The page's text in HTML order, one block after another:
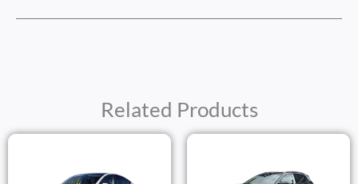
Related Products
Price
Price